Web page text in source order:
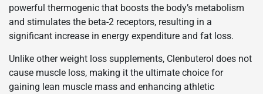
powerful thermogenic that boosts the body’s metabolism
and stimulates the beta-2 receptors, resulting in a
significant increase in energy expenditure and fat loss.
Unlike other weight loss supplements, Clenbuterol does not
cause muscle loss, making it the ultimate choice for
gaining lean muscle mass and enhancing athletic